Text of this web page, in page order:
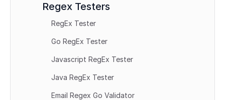
Regex Testers
RegEx Tester
Go RegEx Tester
Javascript RegEx Tester
Java RegEx Tester
Email Regex Go Validator